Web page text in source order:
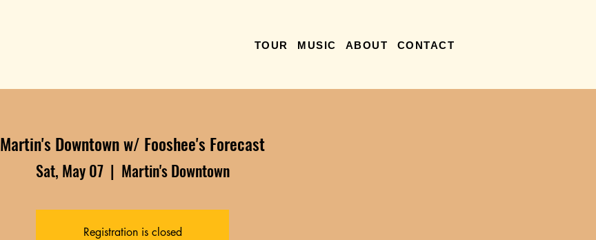
TOUR MUSIC ABOUT CONTACT
Martin's Downtown w/ Fooshee's Forecast
Sat, May 07
  |
Martin's Downtown
Registration is closed